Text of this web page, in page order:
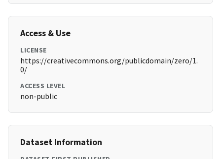
Access & Use
LICENSE
https://creativecommons.org/publicdomain/zero/1.
0/
ACCESS LEVEL
non-public
Dataset Information